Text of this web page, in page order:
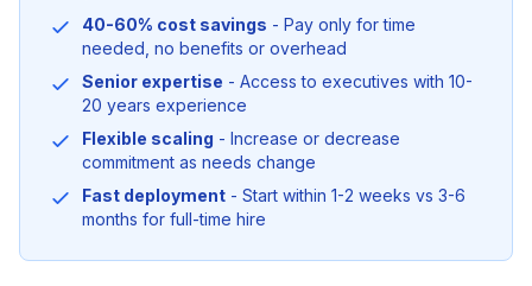
40-60% cost savings - Pay only for time
needed, no benefits or overhead
Senior expertise - Access to executives with 10-
20 years experience
Flexible scaling - Increase or decrease
commitment as needs change
Fast deployment - Start within 1-2 weeks vs 3-6
months for full-time hire